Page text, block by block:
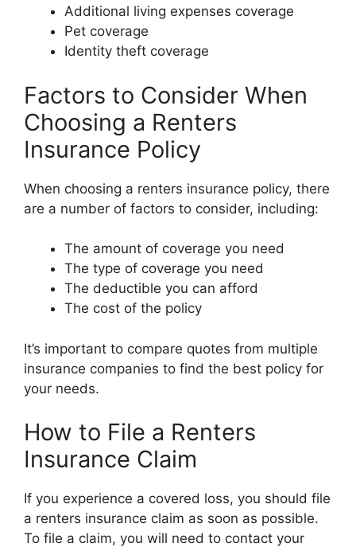
Additional living expenses coverage
Pet coverage
Identity theft coverage
Factors to Consider When
Choosing a Renters
Insurance Policy
When choosing a renters insurance policy, there
are a number of factors to consider, including:
The amount of coverage you need
The type of coverage you need
The deductible you can afford
The cost of the policy
It’s important to compare quotes from multiple
insurance companies to find the best policy for
your needs.
How to File a Renters
Insurance Claim
If you experience a covered loss, you should file
a renters insurance claim as soon as possible.
To file a claim, you will need to contact your